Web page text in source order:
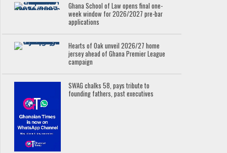
Ghana School of Law opens final one-
week window for 2026/2027 pre-bar
applications
Hearts of Oak unveil 2026/27 home
jersey ahead of Ghana Premier League
campaign
SWAG chalks 58, pays tribute to
founding fathers, past executives